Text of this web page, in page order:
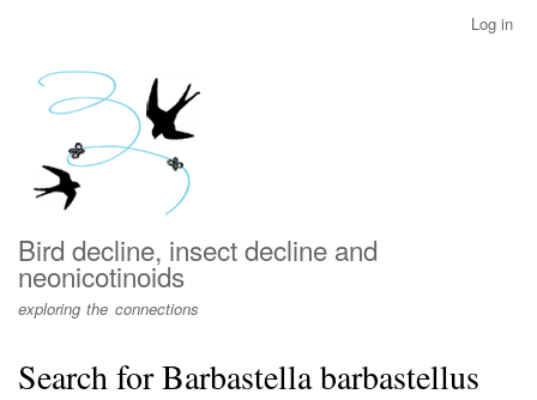
menu
Log in
Bird decline, insect decline and
neonicotinoids
exploring the connections
Search for Barbastella barbastellus